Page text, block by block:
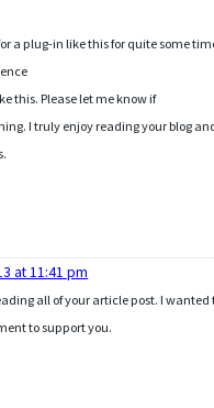
a plug-in like this for quite some
this. Please let me know if
I truly enjoy reading your blog
at 11:41 pm
all of your article post. I wanted
to support you.